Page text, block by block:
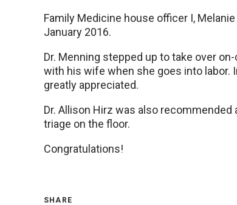
Family Medicine house officer I,
January 2016.
Dr. Menning stepped up to take over
with his wife when she goes into labor.
greatly appreciated.
Dr. Allison Hirz was also
triage on the floor.
Congratulations!
SHARE